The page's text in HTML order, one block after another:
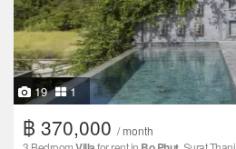
19 1
฿ 370,000 / month